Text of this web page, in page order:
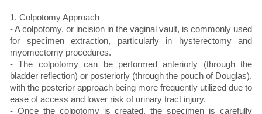
1. Colpotomy Approach
- A colpotomy, or incision in the vaginal vault, is commonly used
for specimen extraction, particularly in hysterectomy and
myomectomy procedures.
- The colpotomy can be performed anteriorly (through the
bladder reflection) or posteriorly (through the pouch of Douglas),
with the posterior approach being more frequently utilized due to
ease of access and lower risk of urinary tract injury.
- Once the colpotomy is created, the specimen is carefully